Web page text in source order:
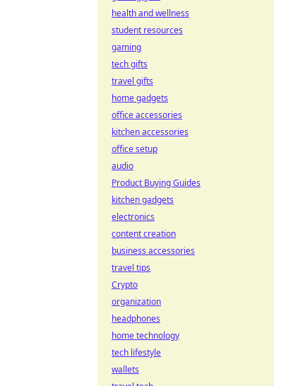
health and wellness
student resources
gaming
tech gifts
travel gifts
home gadgets
office accessories
kitchen accessories
office setup
audio
Product Buying Guides
kitchen gadgets
electronics
content creation
business accessories
travel tips
Crypto
organization
headphones
home technology
tech lifestyle
wallets